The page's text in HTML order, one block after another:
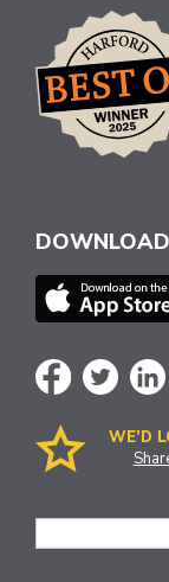
WE’D
Site